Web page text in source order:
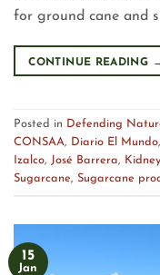
for ground cane and
CONTINUE READING
Posted in Defending
CONSAA, Diario El Mundo,
Izalco, José Barrera,
Sugarcane, Sugarcane
15
Jan